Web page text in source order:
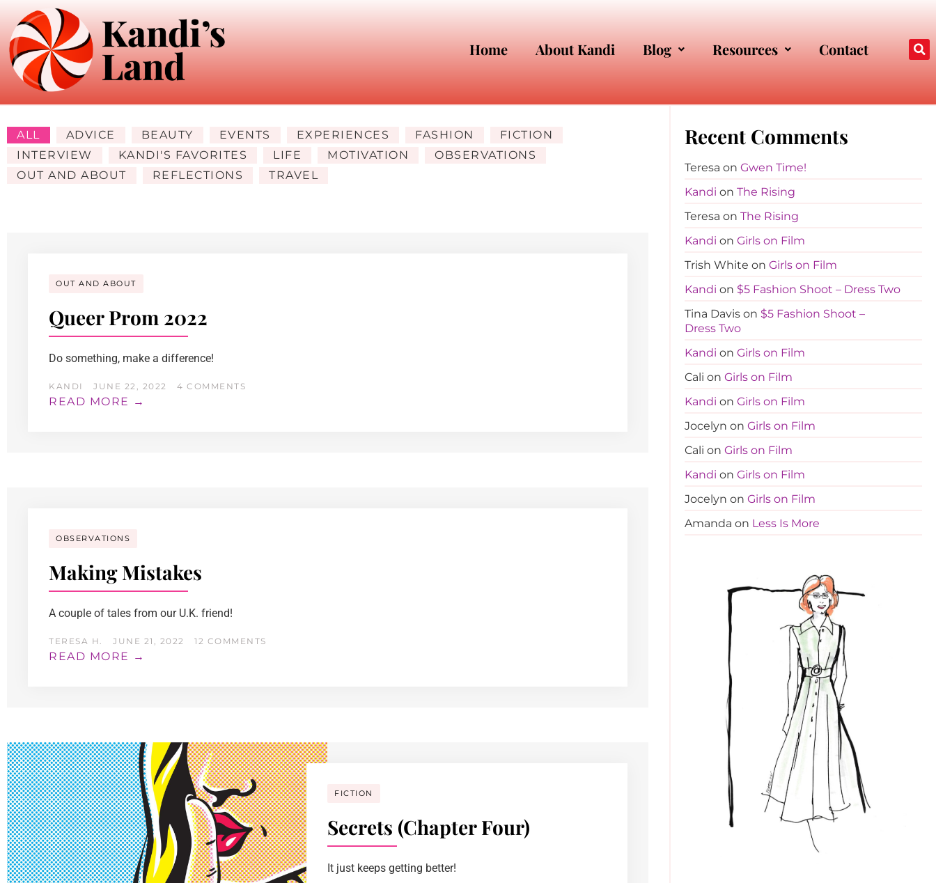
Home About Kandi Blog Resources Contact
ALL ADVICE BEAUTY EVENTS EXPERIENCES FASHION
FICTION
INTERVIEW
KANDI'S FAVORITES LIFE MOTIVATION
OBSERVATIONS
OUT AND ABOUT
REFLECTIONS TRAVEL
OUT AND ABOUT
Queer Prom 2022
Do something, make a difference!
KANDI JUNE 22, 2022 4 COMMENTS
READ MORE →
OBSERVATIONS
Making Mistakes
A couple of tales from our U.K. friend!
TERESA H. JUNE 21, 2022 12 COMMENTS
READ MORE →
FICTION
Secrets (Chapter Four)
It just keeps getting better!
Recent Comments
Teresa on Gwen Time!
Kandi on The Rising
Teresa on The Rising
Kandi on Girls on Film
Trish White on Girls on Film
Kandi on $5 Fashion Shoot – Dress Two
Tina Davison $5 Fashion Shoot –
Dress Two
Kandi on Girls on Film
Cali on Girls on Film
Kandi on Girls on Film
Jocelyn on Girls on Film
Cali on Girls on Film
Kandi on Girls on Film
Jocelyn on Girls on Film
Amanda on Less Is More